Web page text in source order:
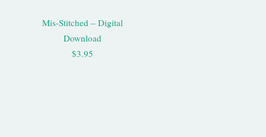
Mis-Stitched – Digital
Download
$3.95